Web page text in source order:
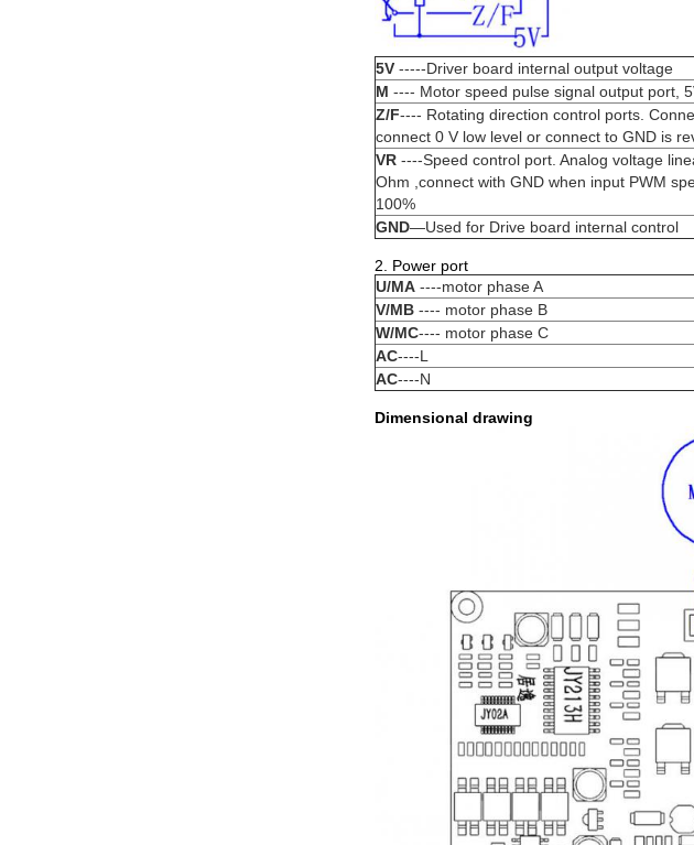
5V -----Driver board internal output voltage
M ---- Motor speed pulse signal output port,
Z/F---- Rotating direction control ports.
connect 0 V low level or connect to GND is
VR ----Speed control port. Analog voltage
Ohm ,connect with GND when input PWM
100%
GND—Used for Drive board internal control
2. Power port
U/MA ----motor phase A
V/MB ---- motor phase B
W/MC---- motor phase C
AC----L
AC----N
Dimensional drawing